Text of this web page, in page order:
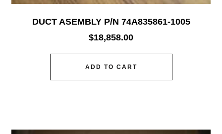
DUCT ASEMBLY P/N 74A835861-1005
$18,858.00
ADD TO CART